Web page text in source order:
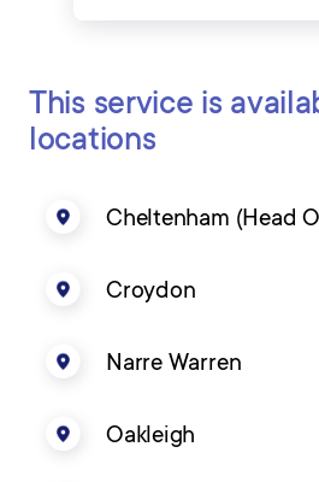
This service is
locations
Cheltenham (Head
Croydon
Narre Warren
Oakleigh